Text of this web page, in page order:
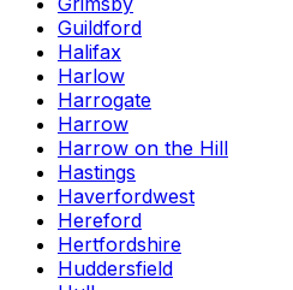
Guildford
Halifax
Harlow
Harrogate
Harrow
Harrow on the Hill
Hastings
Haverfordwest
Hereford
Hertfordshire
Huddersfield